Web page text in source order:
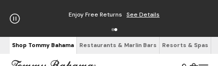
Enjoy Free Returns See Details
Shop Tommy Bahama Restaurants & Marlin Bars Resorts & Spas